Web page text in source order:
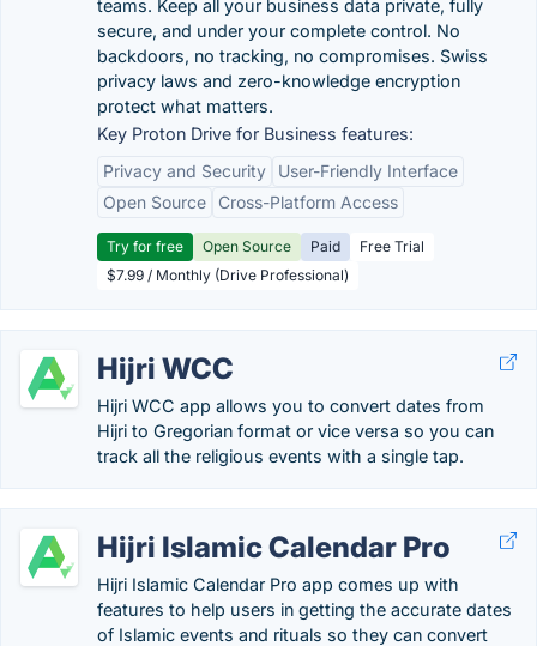
teams. Keep all your business data private, fully
secure, and under your complete control. No
backdoors, no tracking, no compromises. Swiss
privacy laws and zero-knowledge encryption
protect what matters.
Key Proton Drive for Business features:
Privacy and Security
User-Friendly Interface
Open Source
Cross-Platform Access
Try for free Open Source Paid
Free Trial
$7.99 / Monthly (Drive Professional)
Hijri WCC
Hijri WCC app allows you to convert dates from
Hijri to Gregorian format or vice versa so you can
track all the religious events with a single tap.
Hijri Islamic Calendar Pro
Hijri Islamic Calendar Pro app comes up with
features to help users in getting the accurate dates
of Islamic events and rituals so they can convert